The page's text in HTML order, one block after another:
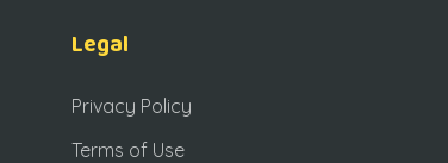
Legal
Privacy Policy
Terms of Use